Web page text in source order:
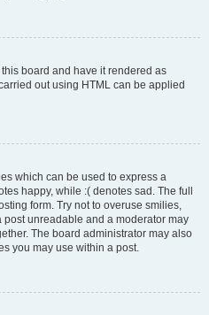
board and have it rendered as
out using HTML can be applied
which can be used to express a
happy, while :( denotes sad. The full
form. Try not to overuse smilies,
post unreadable and a moderator may
The board administrator may also
you may use within a post.